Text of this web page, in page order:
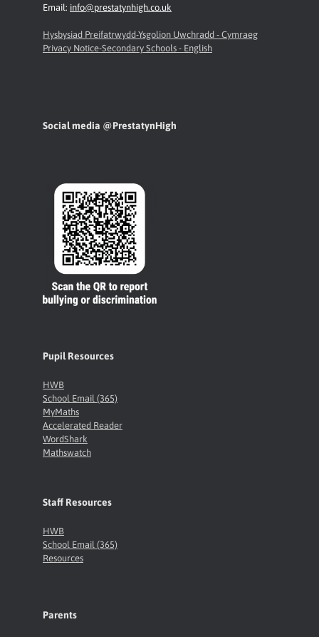
Email: info@prestatynhigh.co.uk
Hysbysiad Preifatrwydd-Ysgolion Uwchradd - Cymraeg
Privacy Notice-Secondary Schools - English
Social media @PrestatynHigh
Pupil Resources
HWB
School Email (365)
MyMaths
Accelerated Reader
WordShark
Mathswatch
Staff Resources
HWB
School Email (365)
Resources
Parents